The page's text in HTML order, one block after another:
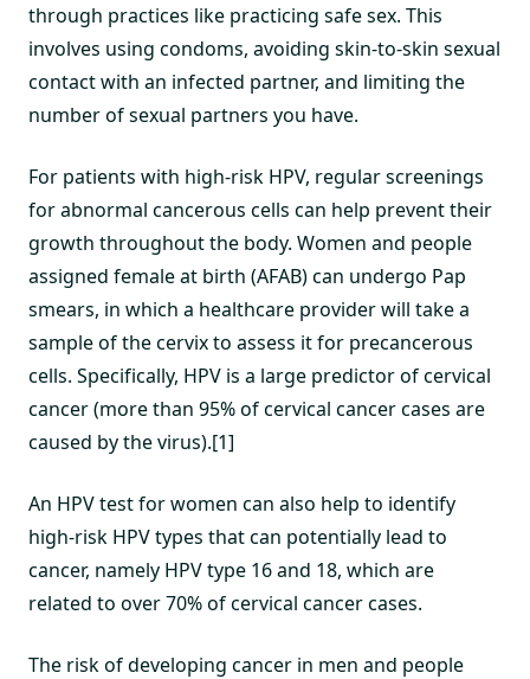
through practices like practicing safe sex. This
involves using condoms, avoiding skin-to-skin sexual
contact with an infected partner, and limiting the
number of sexual partners you have.
For patients with high-risk HPV, regular screenings
for abnormal cancerous cells can help prevent their
growth throughout the body. Women and people
assigned female at birth (AFAB) can undergo Pap
smears, in which a healthcare provider will take a
sample of the cervix to assess it for precancerous
cells. Specifically, HPV is a large predictor of cervical
cancer (more than 95% of cervical cancer cases are
caused by the virus).[1]
An HPV test for women can also help to identify
high-risk HPV types that can potentially lead to
cancer, namely HPV type 16 and 18, which are
related to over 70% of cervical cancer cases.
The risk of developing cancer in men and people